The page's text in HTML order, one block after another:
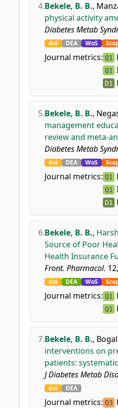
4.Bekele, B. B.,
physical activity
Diabetes Metab
doi DEA WoS
Journal metrics: Q1
Q1
D1
5.Bekele, B. B.,
management
review and meta-
Diabetes Metab
doi DEA WoS
Journal metrics: Q1
Q1
D1
6.Bekele, B. B.,
Source of Poor
Health Insurance
Front. Pharmacol.
doi DEA WoS
Journal metrics: Q1
Q1
7.Bekele, B. B.,
interventions on
patients:
J Diabetes Metab
doi DEA
Journal metrics: Q3